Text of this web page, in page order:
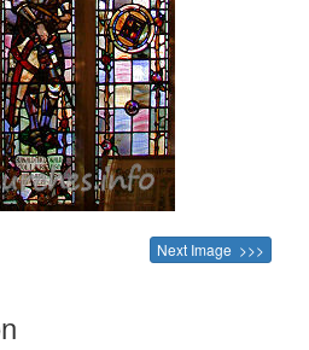
Next Image >>>